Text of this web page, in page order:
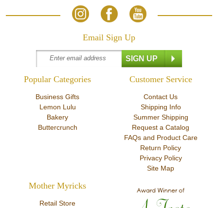
Email Sign Up
Popular Categories
Business Gifts
Lemon Lulu
Bakery
Buttercrunch
Customer Service
Contact Us
Shipping Info
Summer Shipping
Request a Catalog
FAQs and Product Care
Return Policy
Privacy Policy
Site Map
Mother Myricks
Retail Store